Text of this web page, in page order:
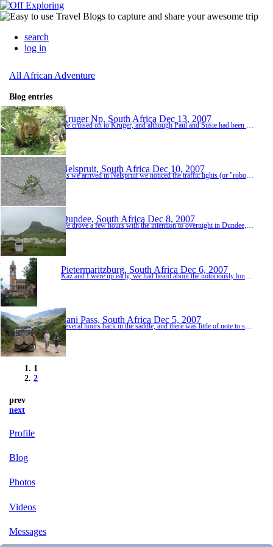
search
log in
All African Adventure
Blog entries
Kruger Np, South Africa Dec 13, 2007
Nelspruit, South Africa Dec 10, 2007
As we arrived in Nelspruit we noticed the traffic lights (or "robots" as they call them) were not working, this wasn't that uncommon in SA but on checking into our backpackers we soon realised the whole town was without power. Shops were closed, no internet and no laundrette, the proximity of these precisely the reason we had chosen this backpackers. It was an overpriced dingey joint run by 3 middle aged layabouts and the keep of the place reflected it,...
Dundee, South Africa Dec 8, 2007
We drove a few hours with the intention to overnight in Dundee, however when we arrived at the Kwa Rie campsite we were pleasantly surprised and made the decision to make it a 2 night stop to give us time to explore the Zulu battlefields the following day. The powerful Zulu tribe engaged in many battles in the area and in the dreary rain we visited the Anglo-Zulu battlesites of Rorke's Drift, Isandlwana and the Boer-Zulu battle of Blood river. It was interesting ...
Pietermaritzburg, South Africa Dec 6, 2007
Sani Pass, South Africa Dec 5, 2007
Several hours back in the saddle, and there was little of note to see on this stretch so we had targeted the cararvan park in small town of Eliot for our next nights stop (there were few other choices out this way). We arrived late afternoon, and were having trouble locating this mysterious "caravan park". So in the end we settled for a bush camp out of town beside a dam, the swaying vote were the small herd of Zebra randomely wandering round. Again it ...
1
2
prev
next
Profile
Blog
Photos
Videos
Messages